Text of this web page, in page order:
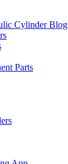
Cylinder Blog
Parts